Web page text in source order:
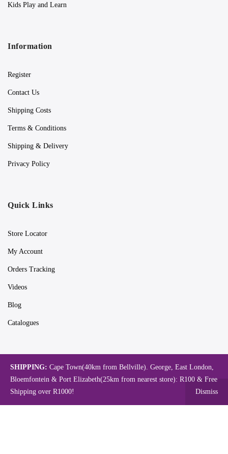
Kids Play and Learn
Information
Register
Contact Us
Shipping Costs
Terms & Conditions
Shipping & Delivery
Privacy Policy
Quick Links
Store Locator
My Account
Orders Tracking
Videos
Blog
Catalogues
Map
SHIPPING: Cape Town(40km from Bellville). George, East London,
Bloemfontein & Port Elizabeth(25km from nearest store): R100 & Free
Shipping over R1000!
Dismiss